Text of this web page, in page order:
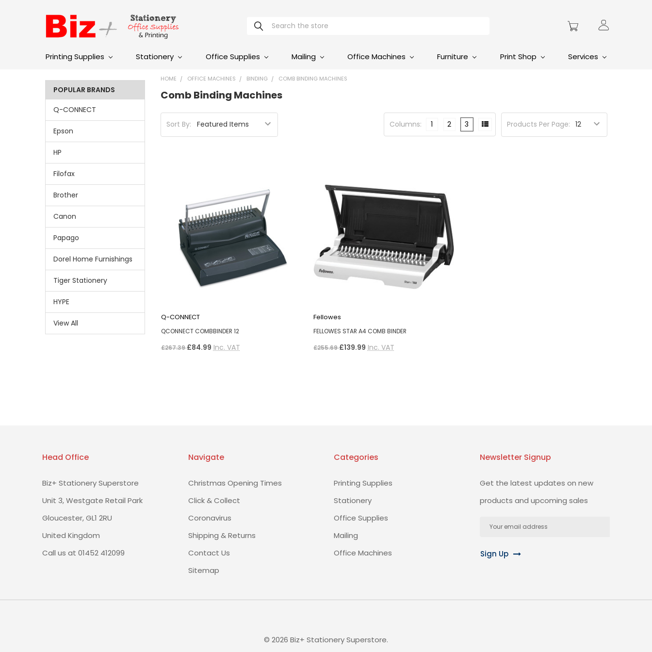
Search
Printing Supplies Stationery Office Supplies Mailing Office Machines Furniture Print Shop Services
POPULAR BRANDS
Q-CONNECT
Epson
HP
Filofax
Brother
Canon
Papago
Dorel Home Furnishings
Tiger Stationery
HYPE
View All
HOME OFFICE MACHINES BINDING COMB BINDING MACHINES
Comb Binding Machines
Sort By: Products Per Page:
Columns: 1 2 3
Q-CONNECT
QCONNECT COMBBINDER 12
£267.39£84.99 Inc. VAT
Fellowes
FELLOWES STAR A4 COMB BINDER
£255.69£139.99 Inc. VAT
Head Office
Biz+ Stationery Superstore
Unit 3, Westgate Retail Park
Gloucester, GL1 2RU
United Kingdom
Call us at 01452 412099
Navigate
Christmas Opening Times
Click & Collect
Coronavirus
Shipping & Returns
Contact Us
Sitemap
Categories
Printing Supplies
Stationery
Office Supplies
Mailing
Office Machines
Newsletter Signup
Get the latest updates on new
products and upcoming sales
Address
Sign Up
© 2026 Biz+ Stationery Superstore.